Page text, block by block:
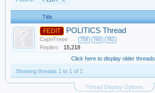
Title
FEDIT POLITICS Thread
CapnTreee ... 759 760 761
Replies: 15,218
Click here to display older threads.
Showing threads 1 to 1 of 1
Thread Display Options